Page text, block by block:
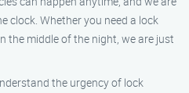
clock. Whether you need a lock
the middle of the night, we are just
the urgency of lock